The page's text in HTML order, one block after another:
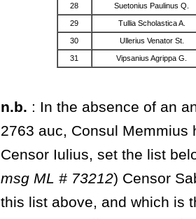
28 Suetonius Paulinus Q.
29 Tullia Scholastica A.
30 Ullerius Venator St.
31 Vipsanius Agrippa G.
n.b. : In the absence of an
2763 auc, Consul Memmius
Censor Iulius, set the list
msg ML # 73212) Censor
this list above, and which is